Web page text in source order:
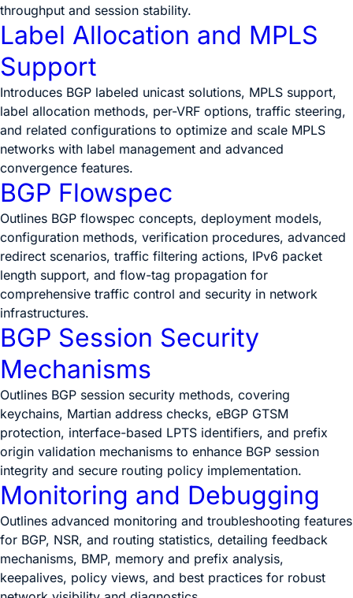
throughput and session stability.
Label Allocation and MPLS
Support
Introduces BGP labeled unicast solutions, MPLS support,
label allocation methods, per-VRF options, traffic steering,
and related configurations to optimize and scale MPLS
networks with label management and advanced
convergence features.
BGP Flowspec
Outlines BGP flowspec concepts, deployment models,
configuration methods, verification procedures, advanced
redirect scenarios, traffic filtering actions, IPv6 packet
length support, and flow-tag propagation for
comprehensive traffic control and security in network
infrastructures.
BGP Session Security
Mechanisms
Outlines BGP session security methods, covering
keychains, Martian address checks, eBGP GTSM
protection, interface-based LPTS identifiers, and prefix
origin validation mechanisms to enhance BGP session
integrity and secure routing policy implementation.
Monitoring and Debugging
Outlines advanced monitoring and troubleshooting features
for BGP, NSR, and routing statistics, detailing feedback
mechanisms, BMP, memory and prefix analysis,
keepalives, policy views, and best practices for robust